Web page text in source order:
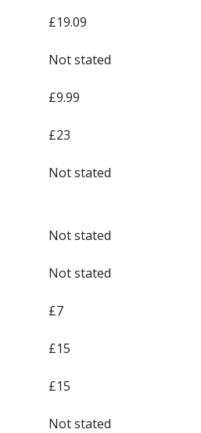
£19.09
Not stated
£9.99
£23
Not stated
Not stated
Not stated
£7
£15
£15
Not stated